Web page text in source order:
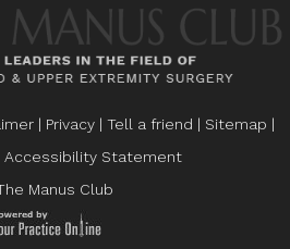
| Privacy | Tell a friend | Sitemap |
Accessibility Statement
Manus Club